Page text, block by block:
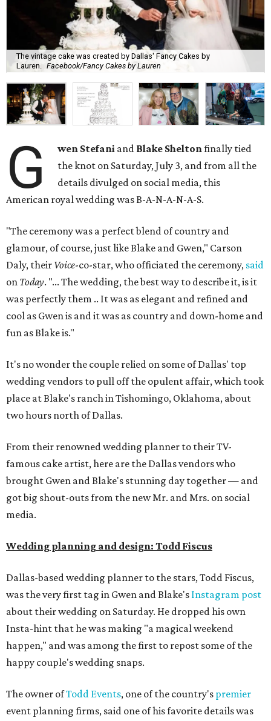
The vintage cake was created by Dallas' Fancy Cakes by
Lauren.
Facebook/Fancy Cakes by Lauren
G wen Stefani and Blake Sheltonfinally tied
the knot on Saturday, July 3, and from all the
details divulged on social media, this
American royal wedding was B-A-N-A-N-A-S.
"The ceremony was a perfect blend of country and
glamour, of course, just like Blake and Gwen," Carson
Daly, their Voice-co-star, who officiated the ceremony, said
on Today. "... The wedding, the best way to describe it, is it
was perfectly them .. It was as elegant and refined and
cool as Gwen is and it was as country and down-home and
fun as Blake is."
It's no wonder the couple relied on some of Dallas' top
wedding vendors to pull off the opulent affair, which took
place at Blake's ranch in Tishomingo, Oklahoma, about
two hours north of Dallas.
From their renowned wedding planner to their TV-
famous cake artist, here are the Dallas vendors who
brought Gwen and Blake's stunning day together — and
got big shout-outs from the new Mr. and Mrs. on social
media.
Wedding planning and design: Todd Fiscus
Dallas-based wedding planner to the stars, Todd Fiscus,
was the very first tag in Gwen and Blake's Instagram post
about their wedding on Saturday. He dropped his own
Insta-hint that he was making "a magical weekend
happen," and was among the first to repost some of the
happy couple's wedding snaps.
The owner ofTodd Events, one of the country's premier
event planning firms, said one of his favorite details was